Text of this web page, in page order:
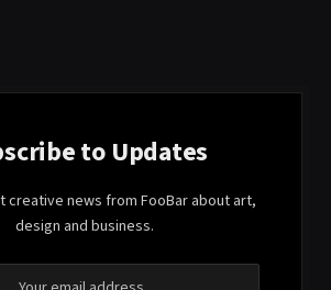
to Updates
creative news from FooBar about art,
design and business.